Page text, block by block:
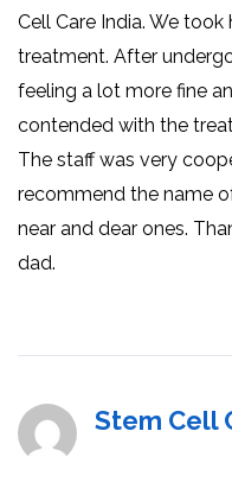
Cell Care India. We
treatment. After
feeling a lot more fine
contended with the
The staff was very
recommend the name
near and dear ones.
dad.
Stem Cell